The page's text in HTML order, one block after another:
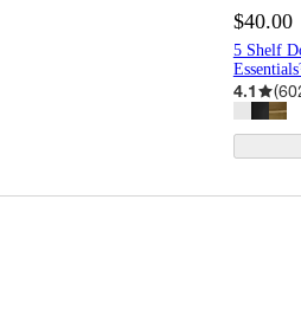
$40.00
5 Shelf
4.1 (